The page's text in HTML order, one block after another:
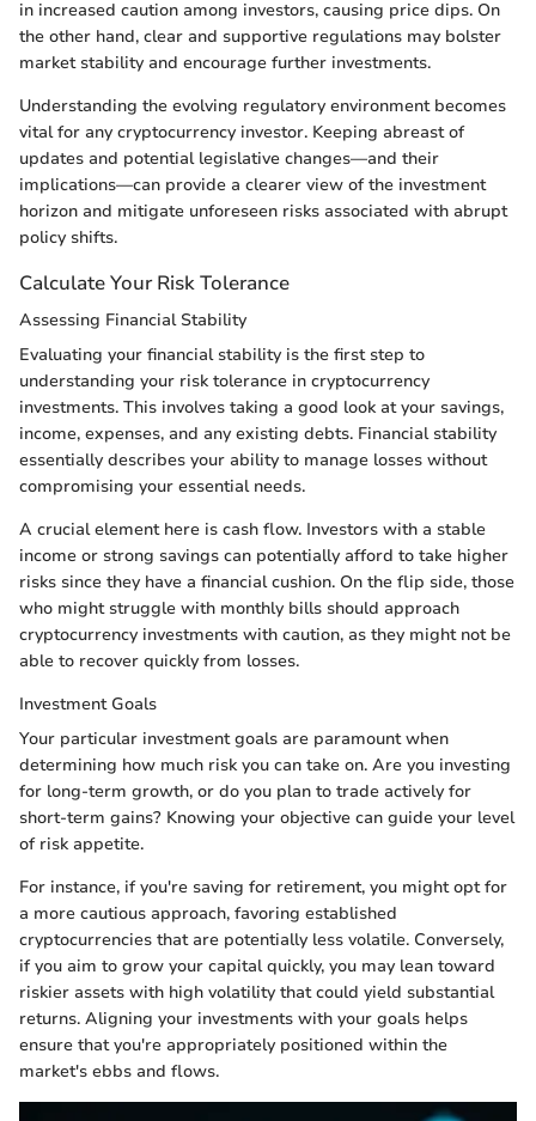
in increased caution among investors, causing price dips. On
the other hand, clear and supportive regulations may bolster
market stability and encourage further investments.
Understanding the evolving regulatory environment becomes
vital for any cryptocurrency investor. Keeping abreast of
updates and potential legislative changes—and their
implications—can provide a clearer view of the investment
horizon and mitigate unforeseen risks associated with abrupt
policy shifts.
Calculate Your Risk Tolerance
Assessing Financial Stability
Evaluating your financial stability is the first step to
understanding your risk tolerance in cryptocurrency
investments. This involves taking a good look at your savings,
income, expenses, and any existing debts. Financial stability
essentially describes your ability to manage losses without
compromising your essential needs.
A crucial element here is cash flow. Investors with a stable
income or strong savings can potentially afford to take higher
risks since they have a financial cushion. On the flip side, those
who might struggle with monthly bills should approach
cryptocurrency investments with caution, as they might not be
able to recover quickly from losses.
Investment Goals
Your particular investment goals are paramount when
determining how much risk you can take on. Are you investing
for long-term growth, or do you plan to trade actively for
short-term gains? Knowing your objective can guide your level
of risk appetite.
For instance, if you're saving for retirement, you might opt for
a more cautious approach, favoring established
cryptocurrencies that are potentially less volatile. Conversely,
if you aim to grow your capital quickly, you may lean toward
riskier assets with high volatility that could yield substantial
returns. Aligning your investments with your goals helps
ensure that you're appropriately positioned within the
market's ebbs and flows.